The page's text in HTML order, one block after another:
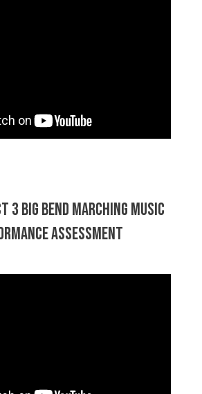
Big Bend Marching Music
Assessment